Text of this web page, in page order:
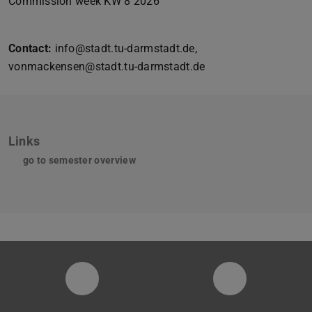
Contact: info@stadt.tu-darmstadt.de,
vonmackensen@stadt.tu-darmstadt.de
Links
go to semester overview
Instagram-Seite der Fachgruppe
LinkedIn-